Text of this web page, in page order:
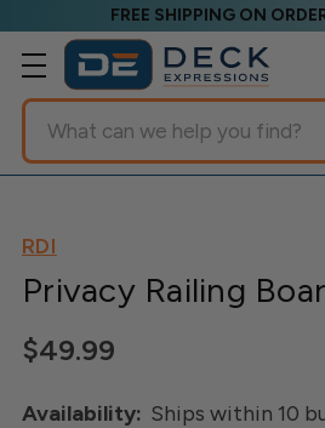
FREE SHIPPING ON
Search
RDI
Privacy Railing
$49.99
Availability: Ships within 10